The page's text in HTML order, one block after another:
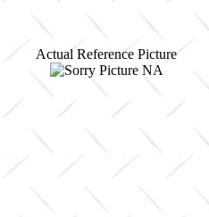
Actual Reference Picture